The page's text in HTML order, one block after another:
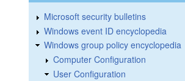
Microsoft security bulletins
Windows event ID encyclopedia
Windows group policy encyclopedia
Computer Configuration
User Configuration